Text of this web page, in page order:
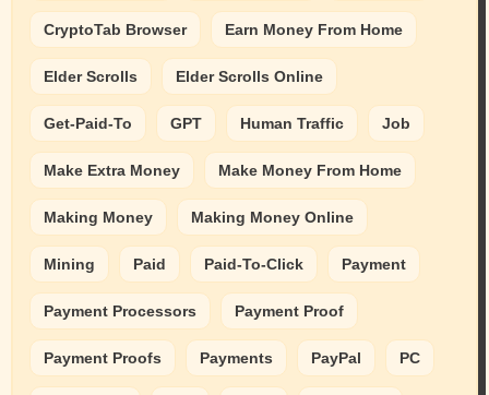
CryptoTab Browser Earn Money From Home
Elder Scrolls Elder Scrolls Online
Get-Paid-To GPT Human Traffic Job
Make Extra Money Make Money From Home
Making Money Making Money Online
Mining Paid Paid-To-Click Payment
Payment Processors Payment Proof
Payment Proofs Payments PayPal PC